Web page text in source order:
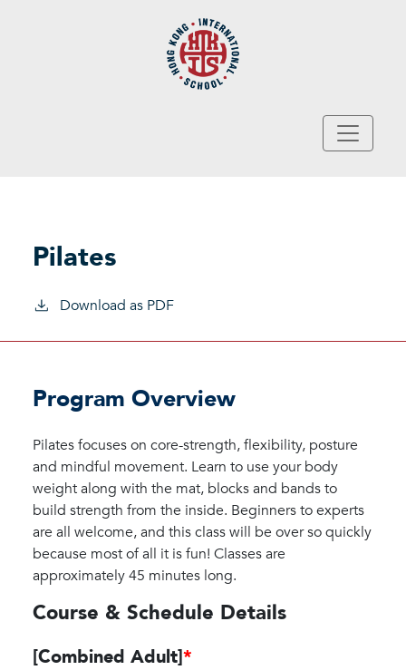
Pilates
Download as PDF
Program Overview
Pilates focuses on core-strength, flexibility, posture
and mindful movement. Learn to use your body
weight along with the mat, blocks and bands to
build strength from the inside. Beginners to experts
are all welcome, and this class will be over so quickly
because most of all it is fun! Classes are
approximately 45 minutes long.
Course & Schedule Details
[Combined Adult]*